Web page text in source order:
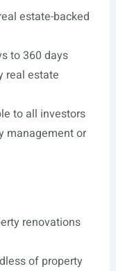
estate-backed
to 360 days
real estate
to all investors
management or
renovations
of property